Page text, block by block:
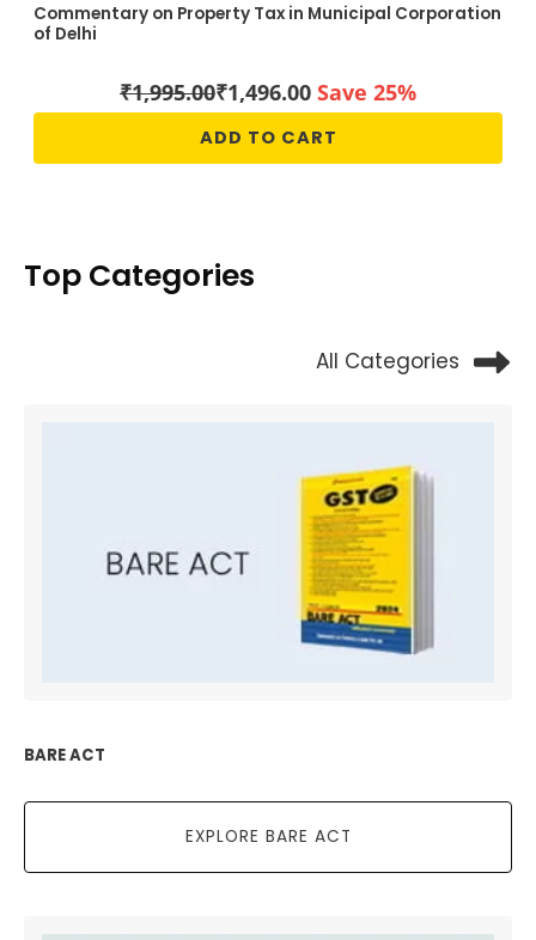
Commentary on Property Tax in Municipal Corporation
of Delhi
₹1,995.00₹1,496.00 Save 25%
ADD TO CART
Top Categories
All Categories
BARE ACT
EXPLORE BARE ACT